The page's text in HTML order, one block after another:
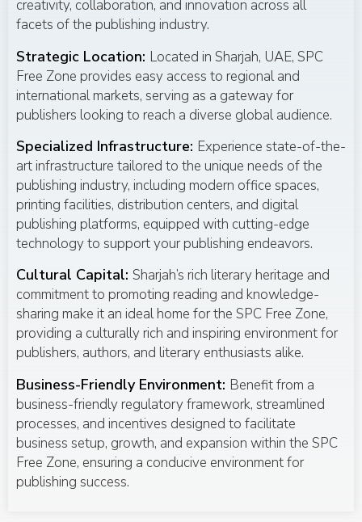
creativity, collaboration, and innovation across all
facets of the publishing industry.
Strategic Location: Located in Sharjah, UAE, SPC
Free Zone provides easy access to regional and
international markets, serving as a gateway for
publishers looking to reach a diverse global audience.
Specialized Infrastructure: Experience state-of-the-
art infrastructure tailored to the unique needs of the
publishing industry, including modern office spaces,
printing facilities, distribution centers, and digital
publishing platforms, equipped with cutting-edge
technology to support your publishing endeavors.
Cultural Capital: Sharjah’s rich literary heritage and
commitment to promoting reading and knowledge-
sharing make it an ideal home for the SPC Free Zone,
providing a culturally rich and inspiring environment for
publishers, authors, and literary enthusiasts alike.
Business-Friendly Environment: Benefit from a
business-friendly regulatory framework, streamlined
processes, and incentives designed to facilitate
business setup, growth, and expansion within the SPC
Free Zone, ensuring a conducive environment for
publishing success.